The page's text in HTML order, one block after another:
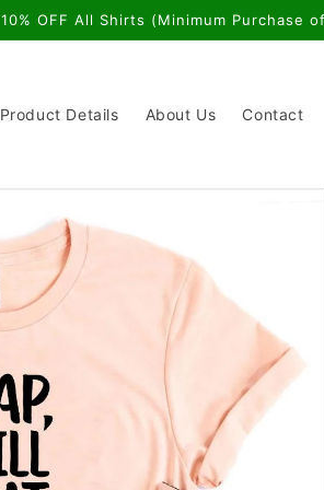
10% OFF All Shirts (Minimum Purchase
Product Details About Us Contact